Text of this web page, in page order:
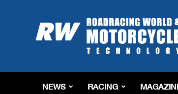
Roadracing
World
Magazine
Riding,
&
NEWS RACING